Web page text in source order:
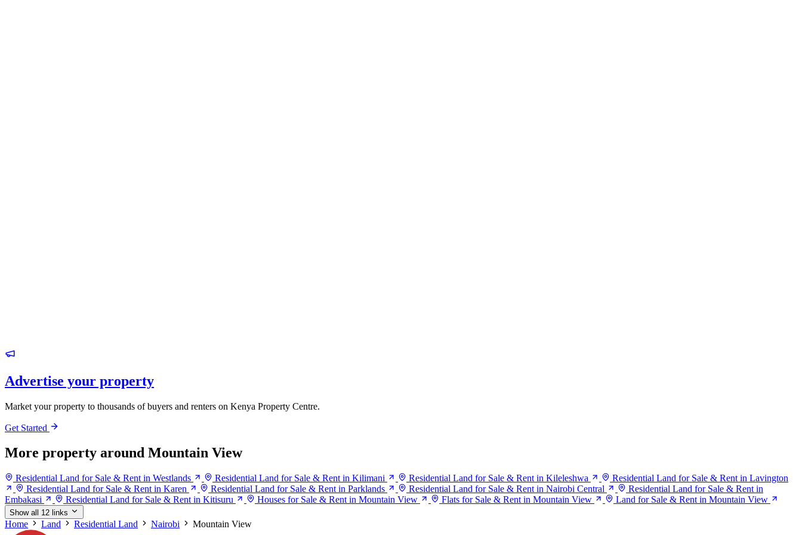
Advertise your property
Market your property to thousands of buyers and renters on Kenya Property Centre.
Get Started
More property around Mountain View
Residential Land for Sale & Rent in Westlands Residential Land for Sale & Rent in Kilimani Residential Land for Sale & Rent in Kileleshwa
Residential Land for Sale & Rent in Lavington
Residential Land for Sale & Rent in Karen
Residential Land for Sale & Rent in Parklands Residential Land for Sale & Rent in Nairobi Central
Residential Land for Sale & Rent in
Embakasi
Residential Land for Sale & Rent in Kitisuru Houses for Sale & Rent in Mountain View Flats for Sale & Rent in Mountain View Land for Sale & Rent in Mountain View
Show all 12 links
Home Land Residential Land Nairobi Mountain View